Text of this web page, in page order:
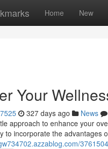
Home New
Your
327 days ago News
approach to enhance your
to incorporate the advantages